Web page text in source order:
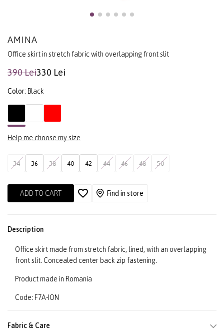
AMINA
Office skirt in stretch fabric with overlapping front slit
390 Lei330 Lei
Color: Black
Help me choose my size
34 36 38 40 42 44 46 48 50
ADD TO CART Find in store
Description
Office skirt made from stretch fabric, lined, with an overlapping
front slit. Concealed center back zip fastening.
Product made in Romania
Code: F7A-ION
Fabric & Care